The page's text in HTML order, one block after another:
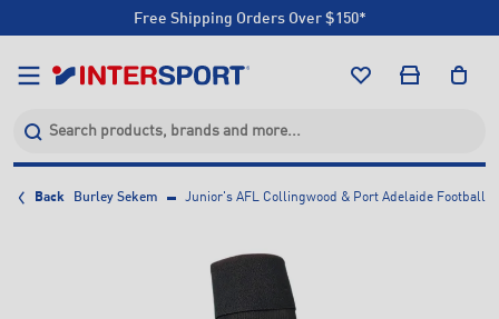
Free Shipping Orders Over $150*
Click & Collect +85 Stores
Back Burley Sekem Junior's AFL Collingwood & Port Adelaide Football